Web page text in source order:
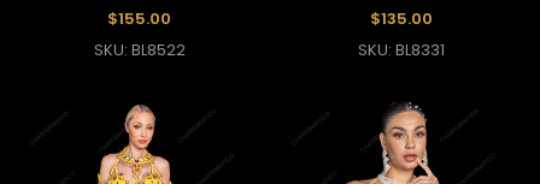
$155.00
SKU: BL8522
$135.00
SKU: BL8331